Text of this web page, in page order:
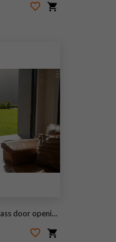
textured pillows and orange throw